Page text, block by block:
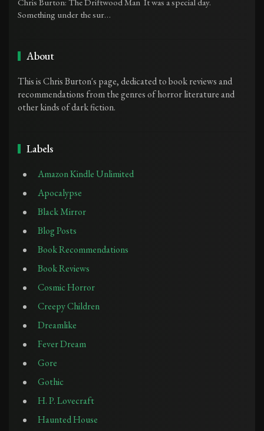
Something under the sur…
About
This is Chris Burton's page, dedicated to book reviews and
recommendations from the genres of horror literature and
other kinds of dark fiction.
Labels
Amazon Kindle Unlimited
Apocalypse
Black Mirror
Blog Posts
Book Recommendations
Book Reviews
Cosmic Horror
Creepy Children
Dreamlike
Fever Dream
Gore
Gothic
H. P. Lovecraft
Haunted House